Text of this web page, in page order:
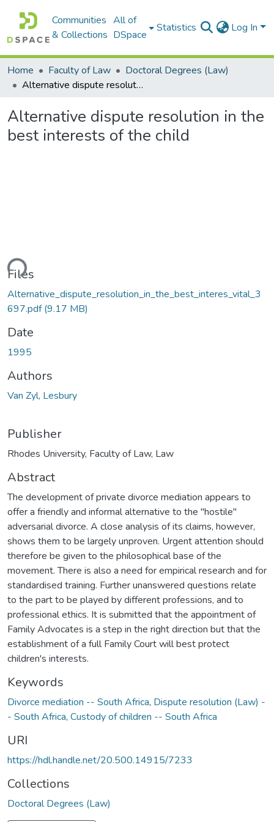
Communities
& Collections
All of
DSpace
Statistics Log In
Home Faculty of Law
Doctoral Degrees (Law)
Alternative dispute resolution in the best interests of the child
Alternative dispute resolution in the
best interests of the child
Files
Alternative_dispute_resolution_in_the_best_interes_vital_3
697.pdf(9.17 MB)
Date
1995
Authors
Van Zyl, Lesbury
Publisher
Rhodes University, Faculty of Law, Law
Abstract
The development of private divorce mediation appears to
offer a friendly and informal alternative to the "hostile"
adversarial divorce. A close analysis of its claims, however,
shows them to be largely unproven. Urgent attention should
therefore be given to the philosophical base of the
movement. There is also a need for empirical research and for
standardised training. Further unanswered questions relate
to the part to be played by different professions, and to
professional ethics. It is submitted that the appointment of
Family Advocates is a step in the right direction but that the
establishment of a full Family Court will best protect
children's interests.
Keywords
Divorce mediation -- South Africa, Dispute resolution (Law) -
- South Africa, Custody of children -- South Africa
URI
https://hdl.handle.net/20.500.14915/7233
Collections
Doctoral Degrees (Law)